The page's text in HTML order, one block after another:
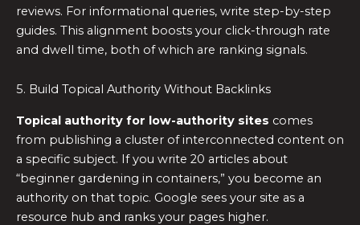
reviews. For informational queries, write step-by-step
guides. This alignment boosts your click-through rate
and dwell time, both of which are ranking signals.
5. Build Topical Authority Without Backlinks
Topical authority for low-authority sites comes
from publishing a cluster of interconnected content on
a specific subject. If you write 20 articles about
“beginner gardening in containers,” you become an
authority on that topic. Google sees your site as a
resource hub and ranks your pages higher.